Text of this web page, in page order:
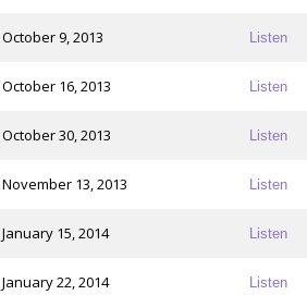
October 9, 2013 Listen
October 16, 2013 Listen
October 30, 2013 Listen
November 13, 2013 Listen
January 15, 2014 Listen
January 22, 2014 Listen